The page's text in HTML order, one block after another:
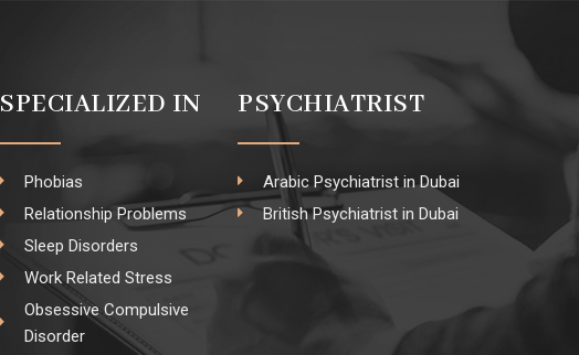
SPECIALIZED IN
Phobias
Relationship Problems
Sleep Disorders
Work Related Stress
Obsessive Compulsive
Disorder
PSYCHIATRIST
Arabic Psychiatrist in Dubai
British Psychiatrist in Dubai